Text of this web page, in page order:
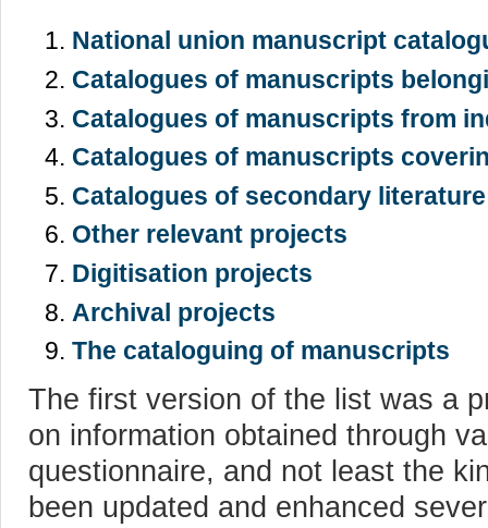
National union manuscript
Catalogues of manuscripts
Catalogues of manuscripts from
Catalogues of manuscripts
Catalogues of secondary
Other relevant projects
Digitisation projects
Archival projects
The cataloguing of manuscripts
The first version of the list was a
on information obtained through
questionnaire, and not least the
been updated and enhanced